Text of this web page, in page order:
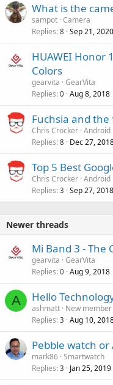
What is the
sampot Camera
Replies 8 Sep 21, 2020
HUAWEI Honor
Colors
gearvita GearVita
Replies 0 Aug 8, 2018
Fuchsia and
Chris Crocker Android
Replies 8 Dec 27,
Top 5 Best
Chris Crocker Android
Replies 3 Sep 27, 2018
Newer threads
Mi Band 3 - The
gearvita GearVita
Replies 0 Aug 9, 2018
A Hello
ashmatt New
Replies 3 Aug 10,
Pebble watch or
mark86 Smartwatch
Replies 3 Jan 25, 2019